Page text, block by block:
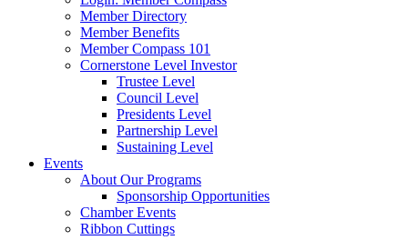
Member Directory
Member Benefits
Member Compass 101
Cornerstone Level Investor
Trustee Level
Council Level
Presidents Level
Partnership Level
Sustaining Level
Events
About Our Programs
Sponsorship Opportunities
Chamber Events
Ribbon Cuttings